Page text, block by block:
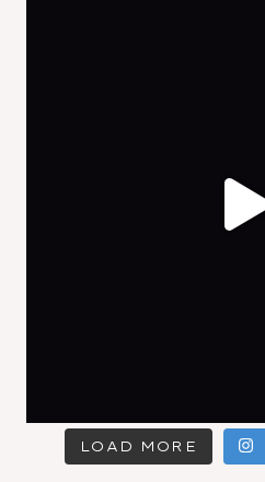
LOAD MORE